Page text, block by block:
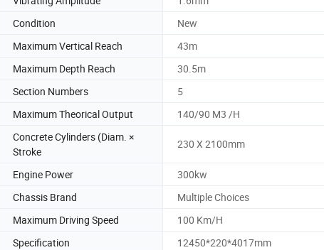
Condition
New
Maximum Vertical Reach
43m
Maximum Depth Reach
30.5m
Section Numbers
5
Maximum Theorical Output
140/90 M3 /H
Concrete Cylinders (Diam. ×
Stroke
230 X 2100mm
Engine Power
300kw
Chassis Brand
Multiple Choices
Maximum Driving Speed
100 Km/H
Specification
12450*220*4017mm